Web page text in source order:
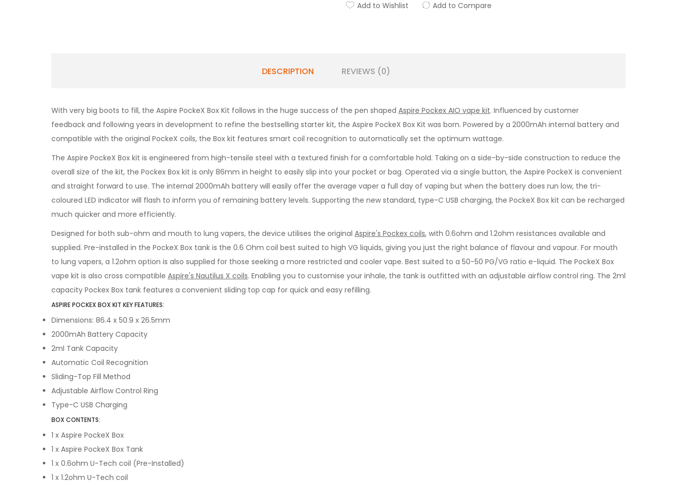
Add to Wishlist Add to Compare
DESCRIPTION REVIEWS (0)
With very big boots to fill, the Aspire PockeX Box Kit follows in the huge success of the pen shaped Aspire Pockex AIO vape kit. Influenced by customer
feedback and following years in development to refine the bestselling starter kit, the Aspire PockeX Box Kit was born. Powered by a 2000mAh internal battery and
compatible with the original PockeX coils, the Box kit features smart coil recognition to automatically set the optimum wattage.
The Aspire PockeX Box kit is engineered from high-tensile steel with a textured finish for a comfortable hold. Taking on a side-by-side construction to reduce the
overall size of the kit, the Pockex Box kit is only 86mm in height to easily slip into your pocket or bag. Operated via a single button, the Aspire PockeX is convenient
and straight forward to use. The internal 2000mAh battery will easily offer the average vaper a full day of vaping but when the battery does run low, the tri-
coloured LED indicator will flash to inform you of remaining battery levels. Supporting the new standard, type-C USB charging, the PockeX Box kit can be recharged
much quicker and more efficiently.
Designed for both sub-ohm and mouth to lung vapers, the device utilises the original Aspire's Pockex coils, with 0.6ohm and 1.2ohm resistances available and
supplied. Pre-installed in the PockeX Box tank is the 0.6 Ohm coil best suited to high VG liquids, giving you just the right balance of flavour and vapour. For mouth
to lung vapers, a 1.2ohm option is also supplied for those seeking a more restricted and cooler vape. Best suited to a 50-50 PG/VG ratio e-liquid. The PockeX Box
vape kit is also cross compatible Aspire's Nautilus X coils. Enabling you to customise your inhale, the tank is outfitted with an adjustable airflow control ring. The 2ml
capacity Pockex Box tank features a convenient sliding top cap for quick and easy refilling.
ASPIRE POCKEX BOX KIT KEY FEATURES:
Dimensions: 86.4 x 50.9 x 26.5mm
2000mAh Battery Capacity
2ml Tank Capacity
Automatic Coil Recognition
Sliding-Top Fill Method
Adjustable Airflow Control Ring
Type-C USB Charging
BOX CONTENTS:
1 x Aspire PockeX Box
1 x Aspire PockeX Box Tank
1 x 0.6ohm U-Tech coil (Pre-Installed)
1 x 1.2ohm U-Tech coil